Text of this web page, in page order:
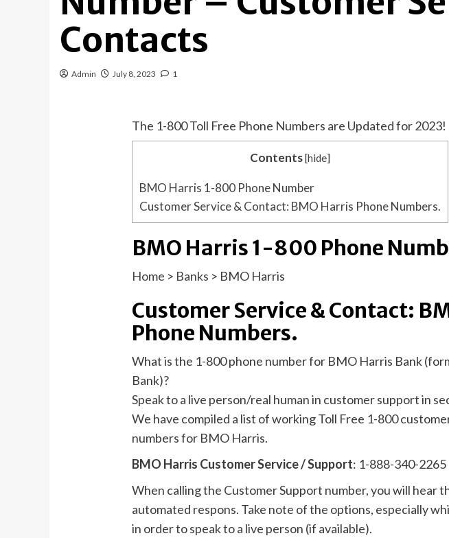
Contacts
Admin July 8, 2023 1
The 1-800 Toll Free Phone Numbers are Updated for 2023!
Contents[hide]
BMO Harris 1-800 Phone Number
Customer Service & Contact: BMO Harris Phone Numbers.
BMO Harris 1-800 Phone
Home > Banks > BMO Harris
Customer Service & Contact:
Phone Numbers.
What is the 1-800 phone number for BMO Harris Bank
Bank)?
Speak to a live person/real human in customer support in
We have compiled a list of working Toll Free 1-800
numbers for BMO Harris.
BMO Harris Customer Service / Support: 1-888-340-
When calling the Customer Support number, you will hear
automated respons. Take note of the options, especially
in order to speak to a live person (if available).